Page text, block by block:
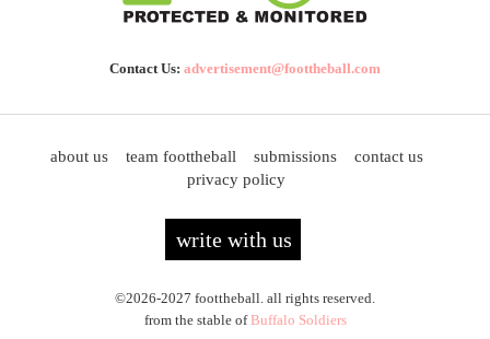
Contact Us: advertisement@foottheball.com
about us team foottheball submissions
contact us
privacy policy
write with us
©2026-2027 foottheball. all rights reserved.
from the stable ofBuffalo Soldiers